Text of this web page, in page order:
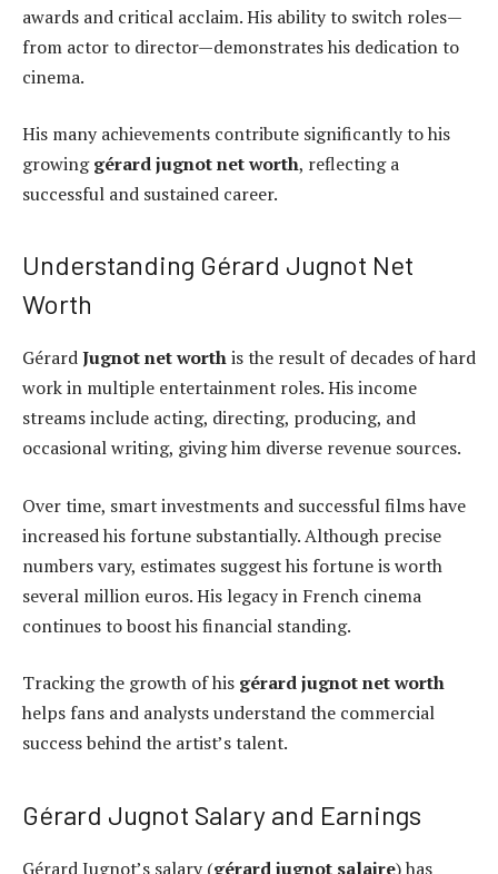
awards and critical acclaim. His ability to switch roles—
from actor to director—demonstrates his dedication to
cinema.
His many achievements contribute significantly to his
growinggérard jugnot net worth, reflecting a
successful and sustained career.
Understanding Gérard Jugnot Net
Worth
GérardJugnot net worthis the result of decades of hard
work in multiple entertainment roles. His income
streams include acting, directing, producing, and
occasional writing, giving him diverse revenue sources.
Over time, smart investments and successful films have
increased his fortune substantially. Although precise
numbers vary, estimates suggest his fortune is worth
several million euros. His legacy in French cinema
continues to boost his financial standing.
Tracking the growth of his gérard jugnot net worth
helps fans and analysts understand the commercial
success behind the artist’s talent.
Gérard Jugnot Salary and Earnings
Gérard Jugnot’s salary (gérard jugnot salaire) has